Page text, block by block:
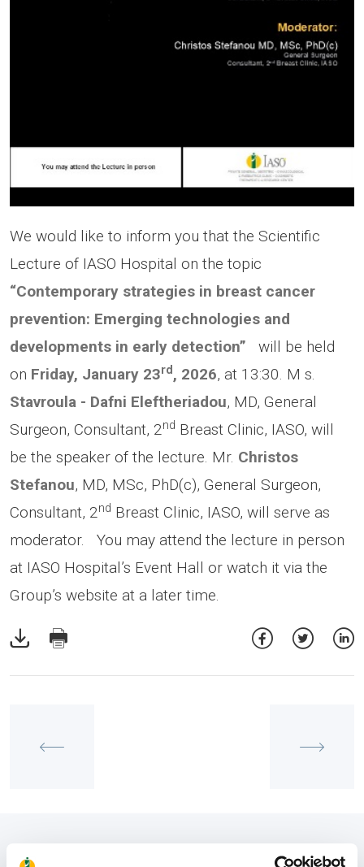
We would like to inform you that the Scientific
Lecture of IASO Hospital on the topic
“Contemporary strategies in breast cancer
prevention: Emerging technologies and
developments in early detection” will be held
on Friday, January 23rd , 2026, at 13:30. Μ s.
Stavroula - Dafni Eleftheriadou, MD, General
Surgeon, Consultant, 2nd Breast Clinic, IASO, will
be the speaker of the lecture. Mr. Christos
Stefanou, MD, MSc, PhD(c), General Surgeon,
Consultant, 2nd Breast Clinic, IASO, will serve as
moderator. You may attend the lecture in person
at IASO Hospital’s Event Hall or watch it via the
Group’s website at a later time.
View also